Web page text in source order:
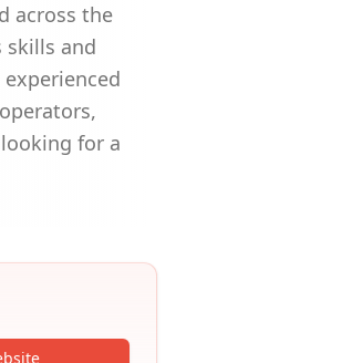
across the
skills and
for a